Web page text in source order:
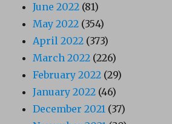
June 2022 (81)
May 2022 (354)
April 2022 (373)
March 2022 (226)
February 2022 (29)
January 2022 (46)
December 2021 (37)